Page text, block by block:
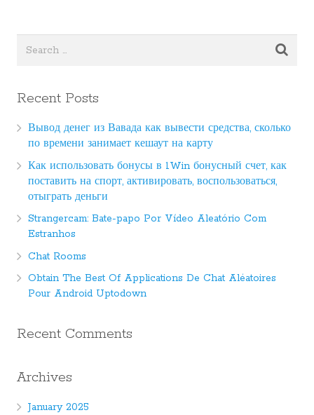
Recent Posts
Вывод денег из Вавада как вывести средства, сколько
по времени занимает кешаут на карту
Как использовать бонусы в 1Win бонусный счет, как
поставить на спорт, активировать, воспользоваться,
отыграть деньги
Strangercam: Bate-papo Por Vídeo Aleatório Com
Estranhos
Chat Rooms
Obtain The Best Of Applications De Chat Aléatoires
Pour Android Uptodown
Recent Comments
Archives
January 2025